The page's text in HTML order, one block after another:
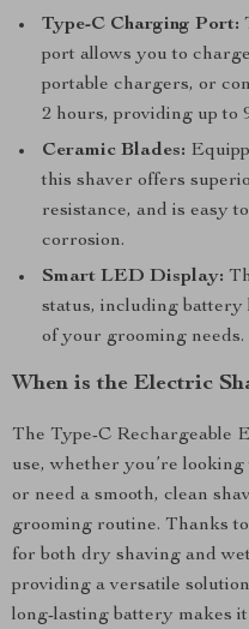
Type-C Charging Port:
port allows you to
portable chargers, or
2 hours, providing up to
Ceramic Blades:
this shaver offers
resistance, and is easy
corrosion.
Smart LED Display:
status, including battery
of your grooming needs.
When is the Electric
The Type-C Rechargeable
use, whether you’re
or need a smooth, clean
grooming routine. Thanks
for both dry shaving and
providing a versatile
long-lasting battery makes